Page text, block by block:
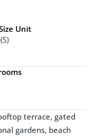
Unit
terrace, gated
gardens, beach